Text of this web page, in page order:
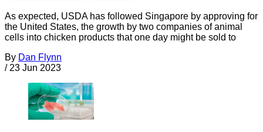
As expected, USDA has followed Singapore by approving for
the United States, the growth by two companies of animal
cells into chicken products that one day might be sold to
By Dan Flynn
/ 23 Jun 2023